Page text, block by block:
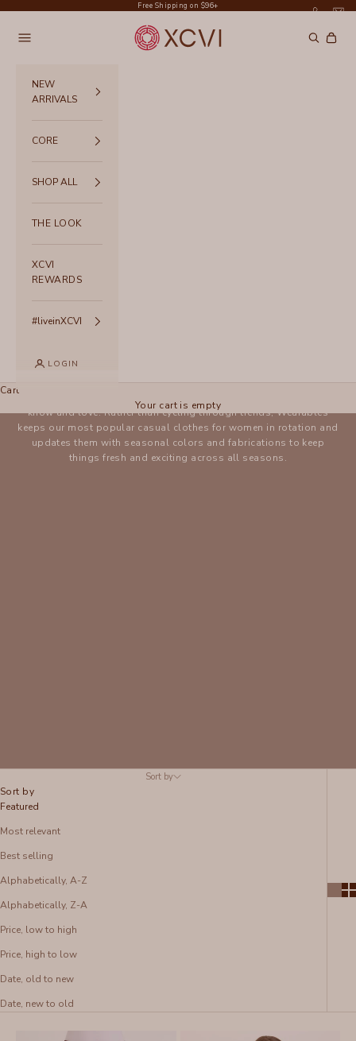
Free Shipping on $96+
XCVI
Navigation menu Search
Cart
NEW
ARRIVALS
CORE
SHOP ALL
THE LOOK
XCVI
REWARDS
#liveinXCVI
LOGIN
Cart
Your cart is empty
know and love. Rather than cycling through trends, Wearables
keeps our most popular casual clothes for women in rotation and
updates them with seasonal colors and fabrications to keep
things fresh and exciting across all seasons.
Sort by
Sort by
Featured
Most relevant
Best selling
Alphabetically, A-Z
Alphabetically, Z-A
Price, low to high
Price, high to low
Date, old to new
Date, new to old